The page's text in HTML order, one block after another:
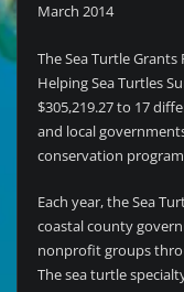
March 2014
The Sea Turtle
Helping Sea Turtles
$305,219.27 to 17
and local
conservation
Each year, the Sea
coastal county
nonprofit groups
The sea turtle